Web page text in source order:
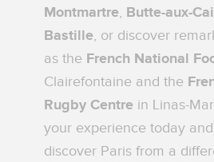
Montmartre, Butte-aux-
Bastille, or discover
as the French National
Clairefontaine and the
Rugby Centre in Linas-
your experience today
discover Paris from a